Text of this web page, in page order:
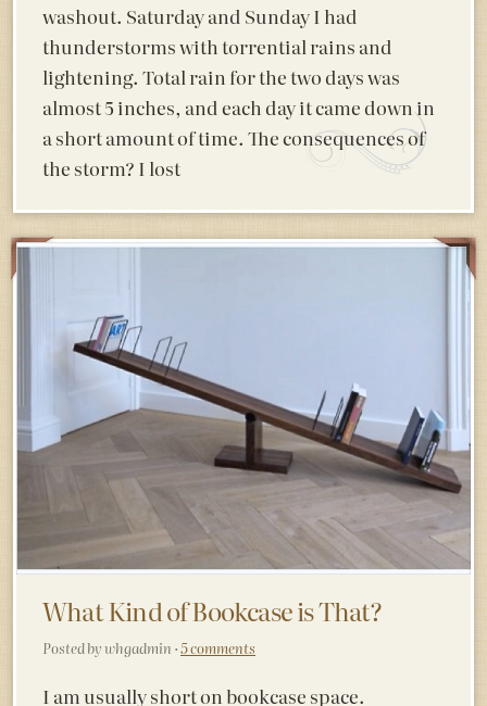
washout. Saturday and Sunday I had
thunderstorms with torrential rains and
lightening. Total rain for the two days was
almost 5 inches, and each day it came down in
a short amount of time. The consequences of
the storm? I lost
What Kind of Bookcase is That?
Posted by whgadmin ·5 comments
I am usually short on bookcase space.